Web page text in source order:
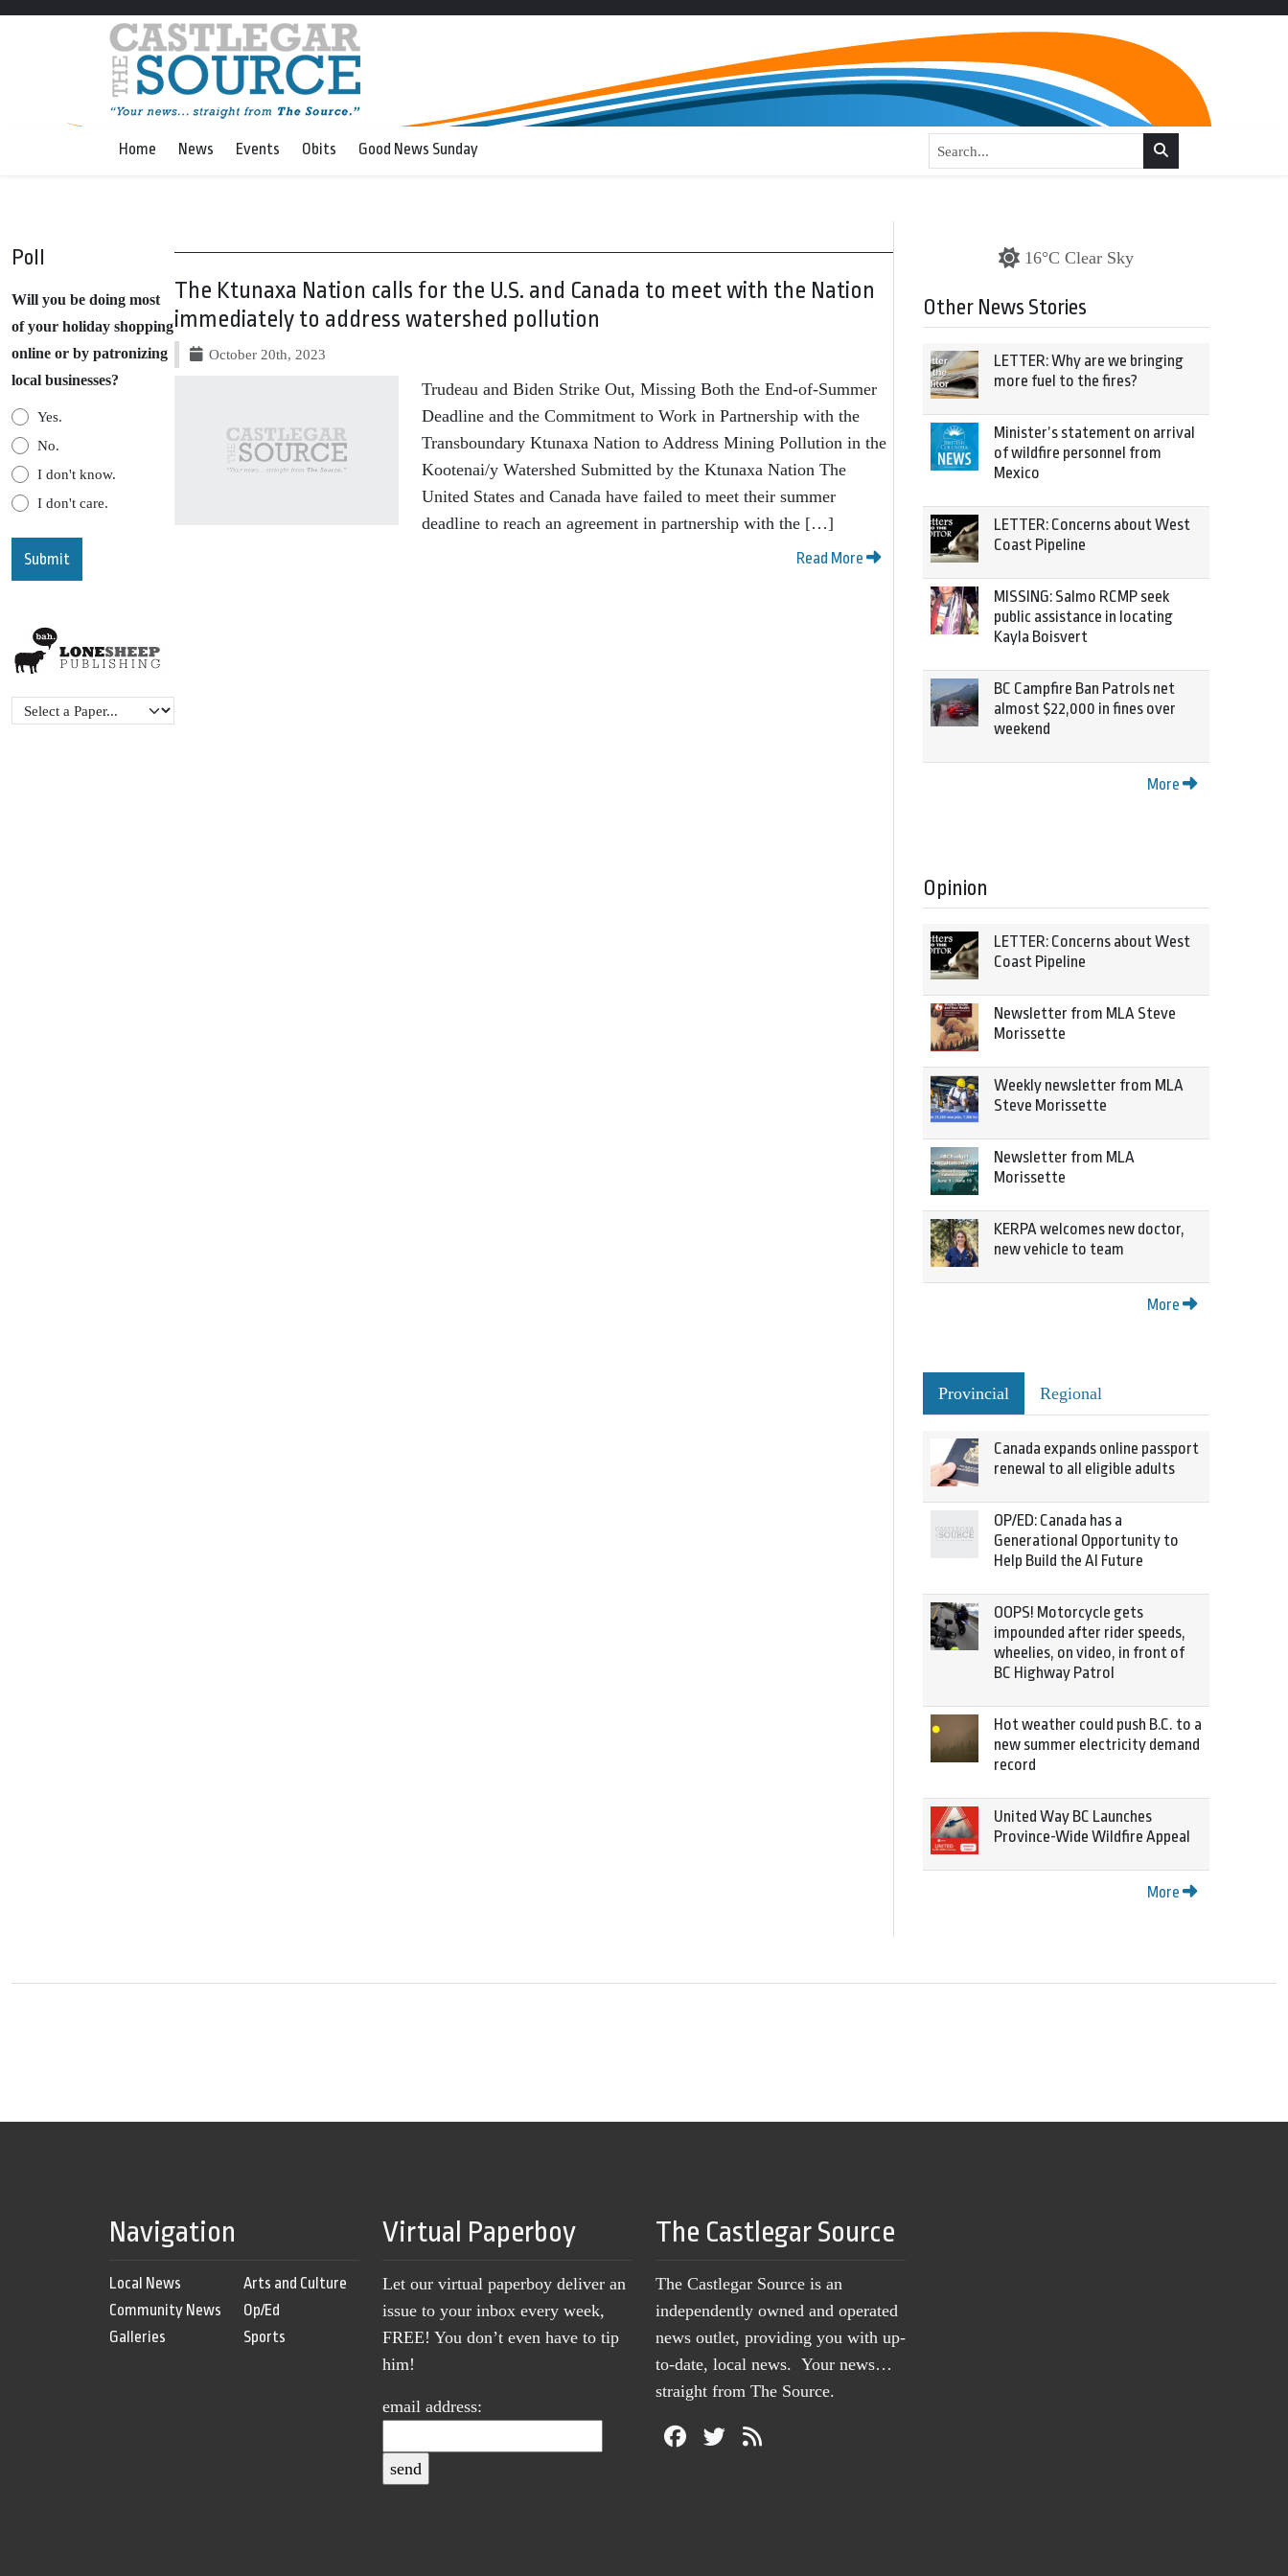
Home News Events Obits Good News Sunday
Poll
Will you be doing most
of your holiday shopping
online or by patronizing
local businesses?
Yes.
No.
I don't know.
I don't care.
The Ktunaxa Nation calls for the U.S. and Canada to meet with the Nation
immediately to address watershed pollution
October 20th, 2023
Trudeau and Biden Strike Out, Missing Both the End-of-Summer
Deadline and the Commitment to Work in Partnership with the
Transboundary Ktunaxa Nation to Address Mining Pollution in the
Kootenai/y Watershed Submitted by the Ktunaxa Nation The
United States and Canada have failed to meet their summer
deadline to reach an agreement in partnership with the […]
Read More
16°C Clear Sky
Other News Stories
LETTER: Why are we bringing
more fuel to the fires?
Minister’s statement on arrival
of wildfire personnel from
Mexico
LETTER: Concerns about West
Coast Pipeline
MISSING: Salmo RCMP seek
public assistance in locating
Kayla Boisvert
BC Campfire Ban Patrols net
almost $22,000 in fines over
weekend
More
Opinion
LETTER: Concerns about West
Coast Pipeline
Newsletter from MLA Steve
Morissette
Weekly newsletter from MLA
Steve Morissette
Newsletter from MLA
Morissette
KERPA welcomes new doctor,
new vehicle to team
More
Provincial Regional
Canada expands online passport
renewal to all eligible adults
OP/ED: Canada has a
Generational Opportunity to
Help Build the AI Future
OOPS! Motorcycle gets
impounded after rider speeds,
wheelies, on video, in front of
BC Highway Patrol
Hot weather could push B.C. to a
new summer electricity demand
record
United Way BC Launches
Province-Wide Wildfire Appeal
More
Navigation
Local News
Community News
Galleries
Arts and Culture
Op/Ed
Sports
Virtual Paperboy
Let our virtual paperboy deliver an
issue to your inbox every week,
FREE! You don’t even have to tip
him!
email address:
The Castlegar Source
The Castlegar Source is an
independently owned and operated
news outlet, providing you with up-
to-date, local news. Your news…
straight from The Source.